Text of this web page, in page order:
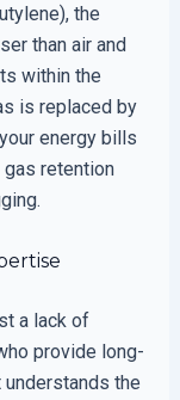
the
than air and
within the
is replaced by
energy bills
retention
a lack of
provide long-
the